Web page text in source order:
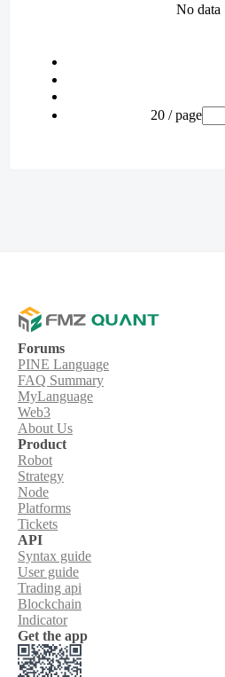
No data
20 / page
Forums
PINE Language
FAQ Summary
MyLanguage
Web3
About Us
Product
Robot
Strategy
Node
Platforms
Tickets
API
Syntax guide
User guide
Trading api
Blockchain
Indicator
Get the app